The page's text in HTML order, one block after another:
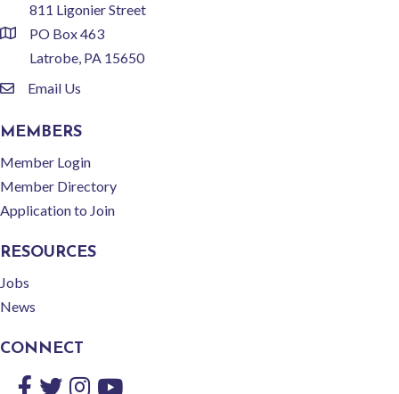
location
811 Ligonier Street
PO Box 463
Latrobe, PA 15650
emailEmail Us
MEMBERS
Member Login
Member Directory
Application to Join
RESOURCES
Jobs
News
CONNECT
Facebook
TwitterInstagram
YouTube